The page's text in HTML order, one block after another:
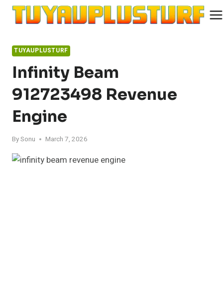
Skip
TUYAUPLUSTURF
Infinity Beam
912723498 Revenue
Engine
BySonu March 7, 2026